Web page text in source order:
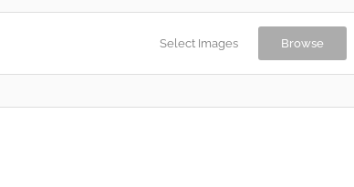
Select Images Browse